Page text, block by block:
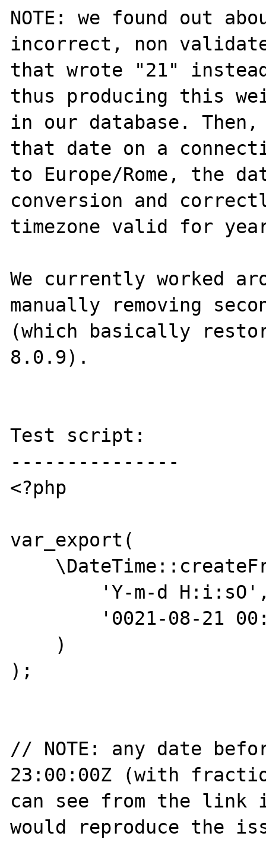
NOTE: we found out
incorrect, non
that wrote "21"
thus producing this
in our database. Then,
that date on a
to Europe/Rome, the
conversion and
timezone valid for
We currently worked
manually removing
(which basically
8.0.9).
Test script:
---------------
<?php
var_export(
);
// NOTE: any date
23:00:00Z (with
can see from the link
would reproduce the